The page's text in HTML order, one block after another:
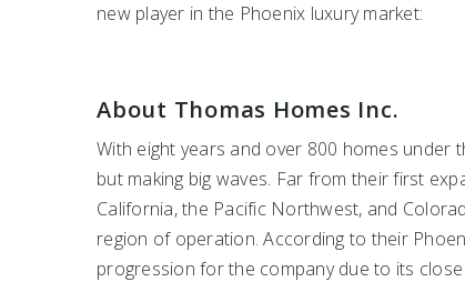
new player in the Phoenix luxury market:
About Thomas Homes Inc.
With eight years and over 800 homes under
but making big waves. Far from their first
California, the Pacific Northwest, and
region of operation. According to their
progression for the company due to its